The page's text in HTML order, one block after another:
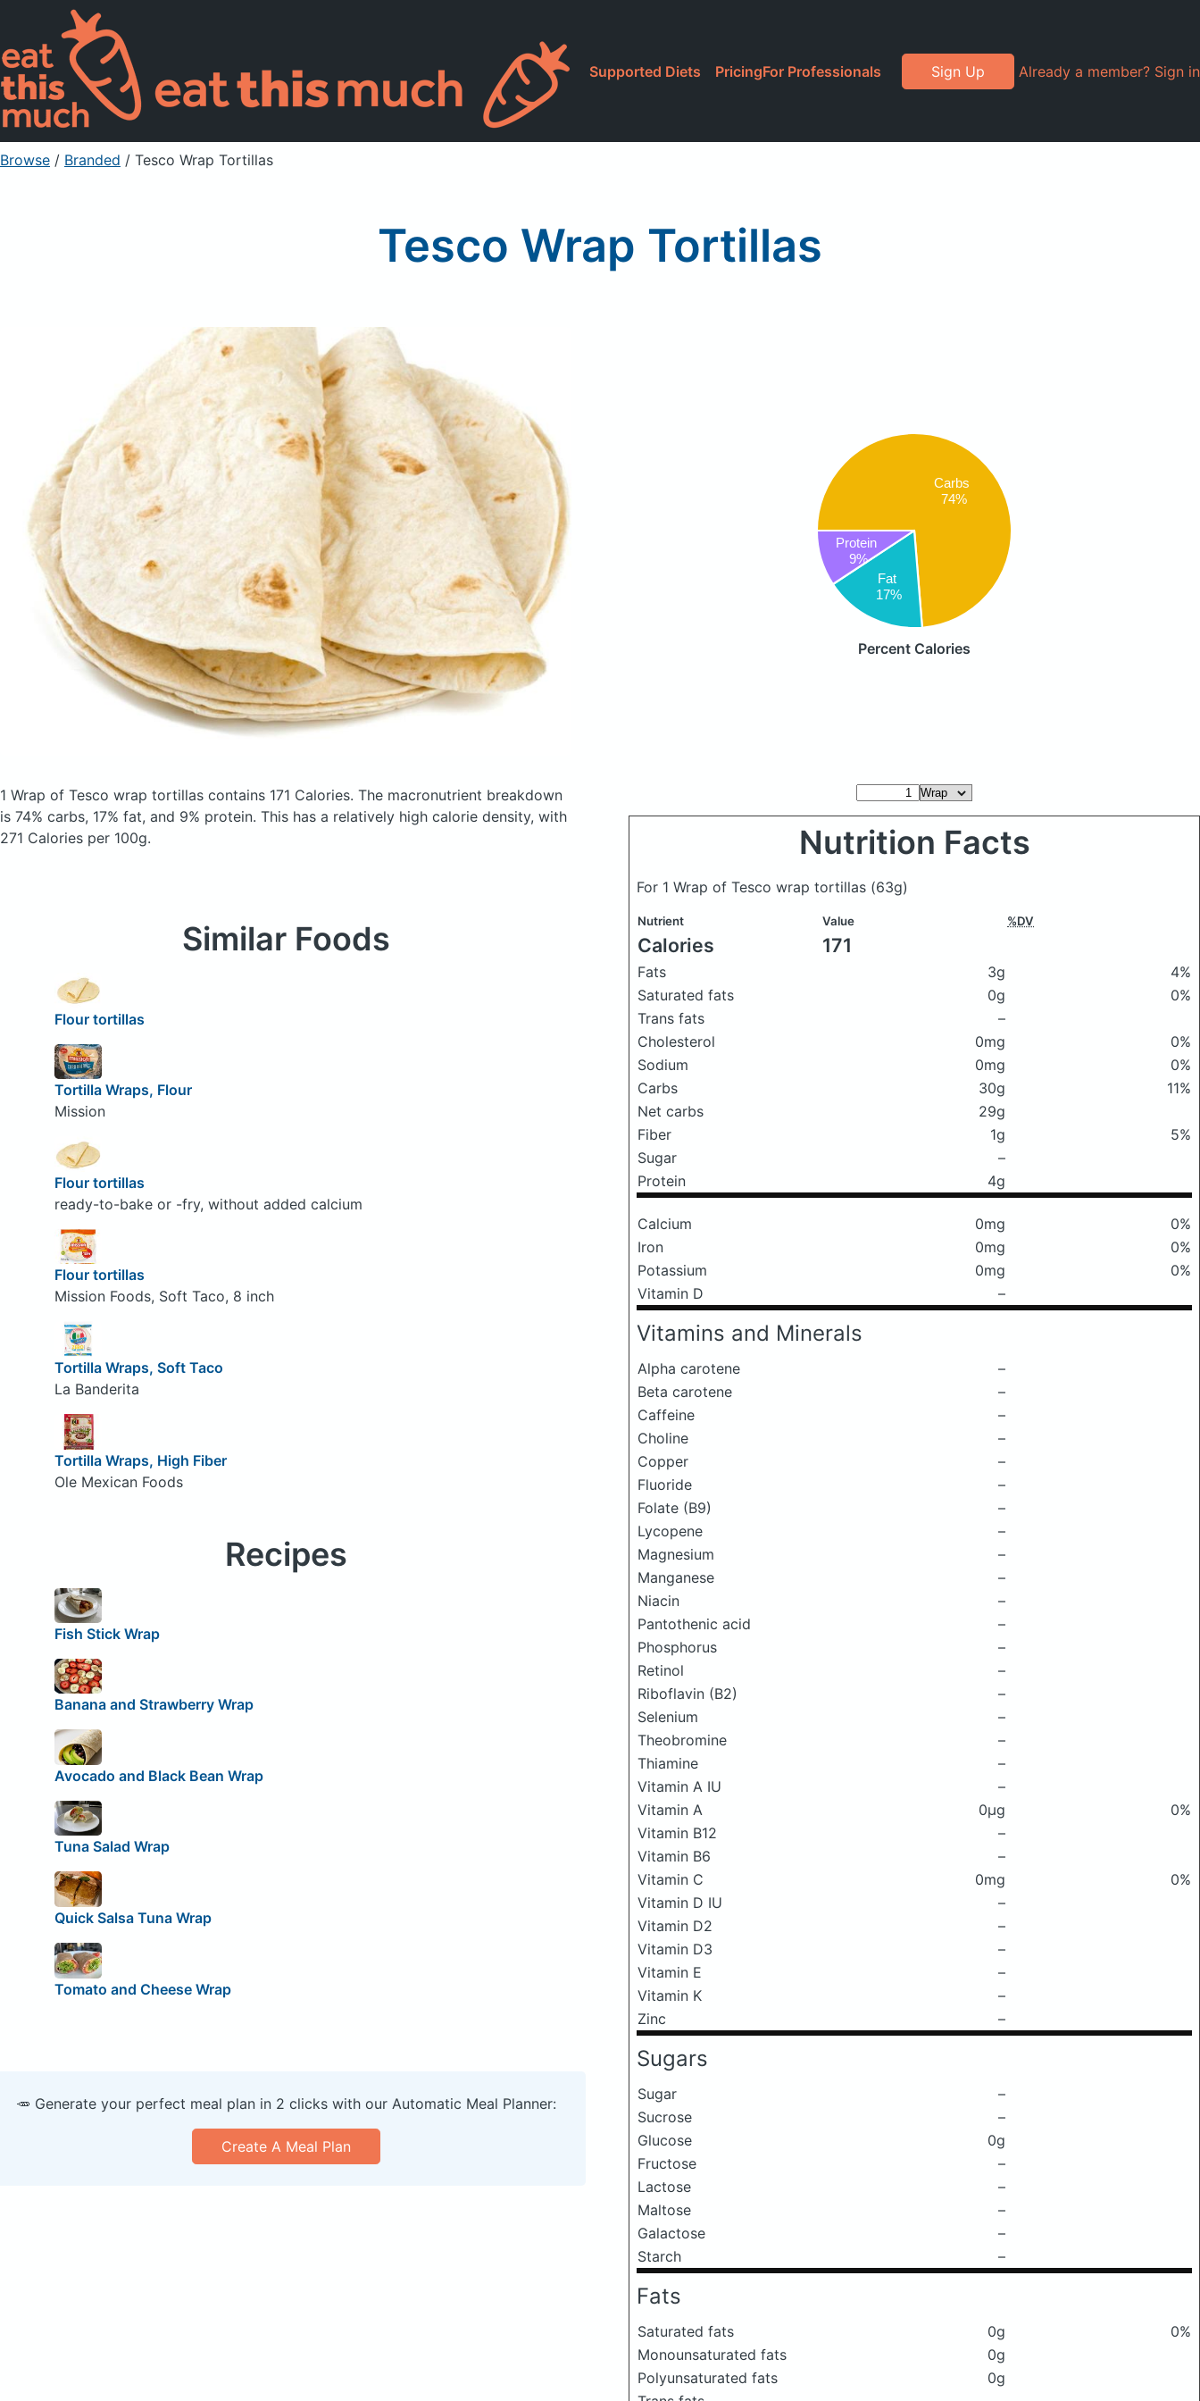
Supported Diets PricingFor Professionals Sign Up Already a member? Sign in
Browse / Branded / Tesco Wrap Tortillas
Tesco Wrap Tortillas
Carbs
74%
Fat
17%
Protein
9%
Percent Calories
1 Wrap of Tesco wrap tortillas contains 171 Calories. The macronutrient breakdown
is 74% carbs, 17% fat, and 9% protein. This has a relatively high calorie density, with
271 Calories per 100g.
Nutrition Facts
For 1 Wrap of Tesco wrap tortillas (63g)
Nutrient Value %DV
Calories 171
Fats 3g
4%
Saturated fats
0g
0%
Trans fats
–
Cholesterol
0mg
0%
Sodium
0mg
0%
Carbs
30g
11%
Net carbs
29g
Fiber
1g
5%
Sugar
–
Protein
4g
Calcium 0mg
0%
Iron
0mg
0%
Potassium
0mg
0%
Vitamin D
–
Vitamins and Minerals
Alpha carotene
–
Beta carotene
–
Caffeine
–
Choline
–
Copper
–
Fluoride
–
Folate (B9)
–
Lycopene
–
Magnesium
–
Manganese
–
Niacin
–
Pantothenic acid
–
Phosphorus
–
Retinol
–
Riboflavin (B2)
–
Selenium
–
Theobromine
–
Thiamine
–
Vitamin A IU
–
Vitamin A
0μg
0%
Vitamin B12
–
Vitamin B6
–
Vitamin C
0mg
0%
Vitamin D IU
–
Vitamin D2
–
Vitamin D3
–
Vitamin E
–
Vitamin K
–
Zinc
–
Sugars
Sugar
–
Sucrose
–
Glucose
0g
Fructose
–
Lactose
–
Maltose
–
Galactose
–
Starch
–
Fats
Saturated fats 0g
0%
Monounsaturated fats
0g
Polyunsaturated fats
0g
Similar Foods
Flour tortillas
Tortilla Wraps, Flour
Mission
Flour tortillas
ready-to-bake or -fry, without added calcium
Flour tortillas
Mission Foods, Soft Taco, 8 inch
Tortilla Wraps, Soft Taco
La Banderita
Tortilla Wraps, High Fiber
Ole Mexican Foods
Recipes
Fish Stick Wrap
Banana and Strawberry Wrap
Avocado and Black Bean Wrap
Tuna Salad Wrap
Quick Salsa Tuna Wrap
Tomato and Cheese Wrap
🥕 Generate your perfect meal plan in 2 clicks with our Automatic Meal Planner:
Create A Meal Plan